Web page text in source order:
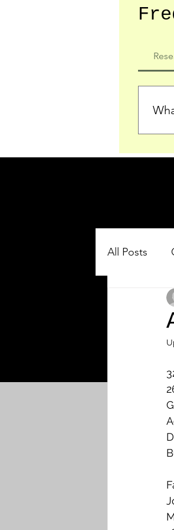
who
All Posts
Other
MPs &
Airmen
News
Camelon